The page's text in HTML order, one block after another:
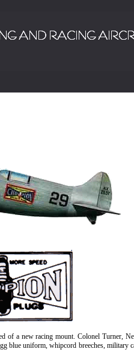
of a new racing mount. Colonel Turner,
blue uniform, whipcord breeches, military